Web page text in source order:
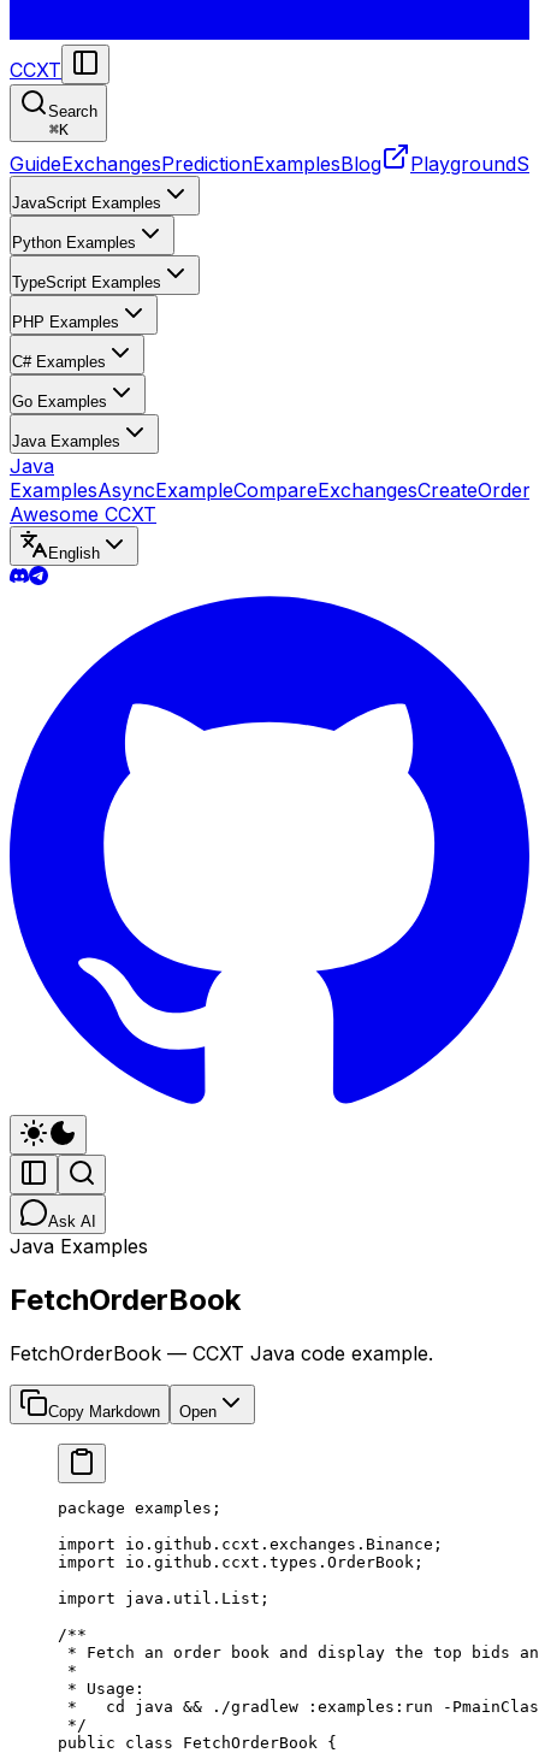
CCXT
Search
⌘K
GuideExchangesPredictionExamplesBlog Playground
JavaScript Examples
Python Examples
TypeScript Examples
PHP Examples
C# Examples
Go Examples
Java Examples
Java
ExamplesAsyncExampleCompareExchanges
Awesome CCXT
English
Ask AI
Java Examples
FetchOrderBook
FetchOrderBook — CCXT Java code example.
Copy Markdown Open
package examples;
import io.github.ccxt.exchanges.Binance;
import io.github.ccxt.types.OrderBook;
import java.util.List;
/**
* Fetch an order book and display the top bids
*
* Usage:
*   cd java && ./gradlew :examples:run -
*/
public class FetchOrderBook {